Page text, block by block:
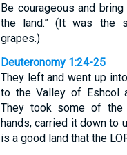
Be courageous and
the land.” (It was the
grapes.)
Deuteronomy 1:24-25
They left and went up
to the Valley of Eshcol
They took some of
hands, carried it down to
is a good land that the